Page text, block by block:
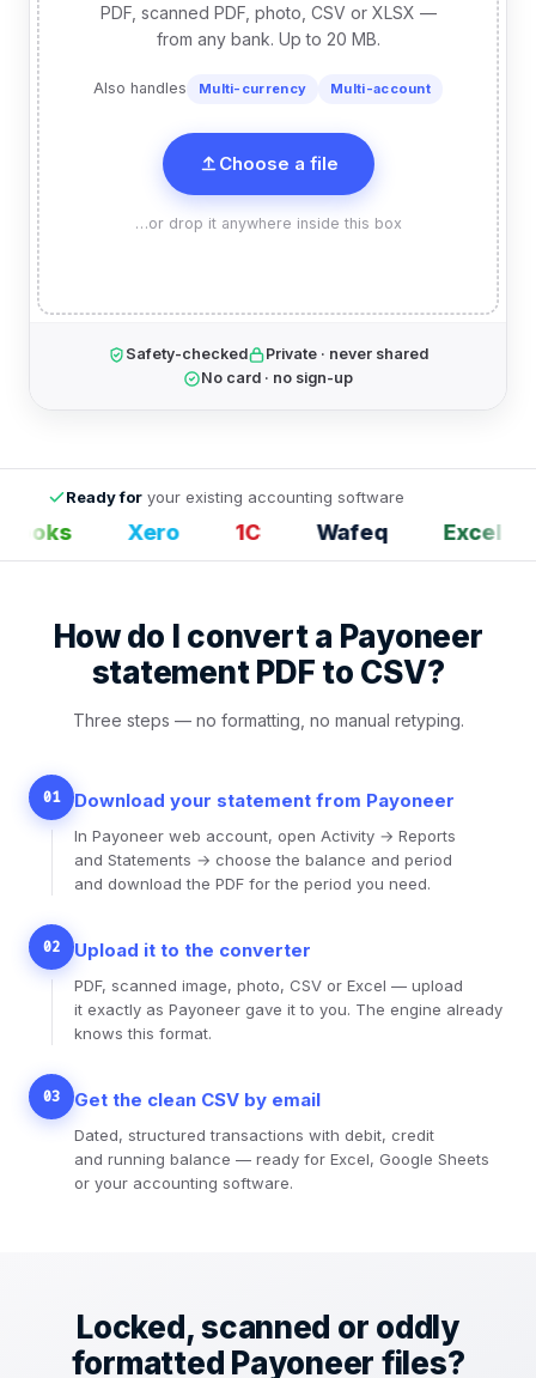
PDF, scanned PDF, photo, CSV or XLSX —
from any bank. Up to 20 MB.
Also handles Multi-currency Multi-account
Choose a file
…or drop it anywhere inside this box
Safety-checked
Private · never shared
No card · no sign-up
Ready for your existing accounting software
Xero 1С Wafeq Excel
How do I convert a Payoneer
statement PDF to CSV?
Three steps — no formatting, no manual retyping.
01 Download your statement from Payoneer
In Payoneer web account, open Activity → Reports
and Statements → choose the balance and period
and download the PDF for the period you need.
02 Upload it to the converter
PDF, scanned image, photo, CSV or Excel — upload
it exactly as Payoneer gave it to you. The engine already
knows this format.
03 Get the clean CSV by email
Dated, structured transactions with debit, credit
and running balance — ready for Excel, Google Sheets
or your accounting software.
Locked, scanned or oddly
formatted Payoneer files?